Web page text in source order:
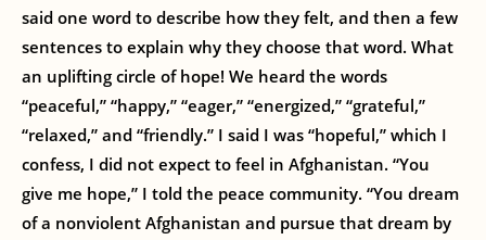
said one word to describe how they felt, and then a few
sentences to explain why they choose that word. What
an uplifting circle of hope! We heard the words
“peaceful,” “happy,” “eager,” “energized,” “grateful,”
“relaxed,” and “friendly.” I said I was “hopeful,” which I
confess, I did not expect to feel in Afghanistan. “You
give me hope,” I told the peace community. “You dream
of a nonviolent Afghanistan and pursue that dream by